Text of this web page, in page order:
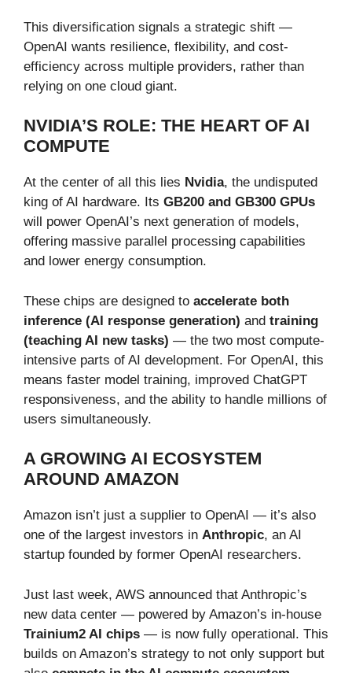
This diversification signals a strategic shift —
OpenAI wants resilience, flexibility, and cost-
efficiency across multiple providers, rather than
relying on one cloud giant.
NVIDIA’S ROLE: THE HEART OF AI
COMPUTE
At the center of all this lies Nvidia, the undisputed
king of AI hardware. Its GB200 and GB300 GPUs
will power OpenAI’s next generation of models,
offering massive parallel processing capabilities
and lower energy consumption.
These chips are designed to accelerate both
inference (AI response generation) and training
(teaching AI new tasks) — the two most compute-
intensive parts of AI development. For OpenAI, this
means faster model training, improved ChatGPT
responsiveness, and the ability to handle millions of
users simultaneously.
A GROWING AI ECOSYSTEM
AROUND AMAZON
Amazon isn’t just a supplier to OpenAI — it’s also
one of the largest investors in Anthropic, an AI
startup founded by former OpenAI researchers.
Just last week, AWS announced that Anthropic’s
new data center — powered by Amazon’s in-house
Trainium2 AI chips — is now fully operational. This
builds on Amazon’s strategy to not only support but